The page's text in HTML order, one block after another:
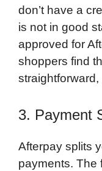
don’t have a
is not in good
approved for
shoppers find
straightforward,
3. Payment
Afterpay splits
payments. The